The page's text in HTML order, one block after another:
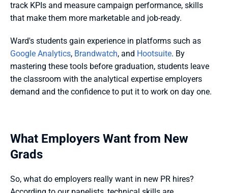
track KPIs and measure campaign performance, skills
that make them more marketable and job-ready.
Google Analytics, Brandwatch, and Hootsuite. By
mastering these tools before graduation, students leave
the classroom with the analytical expertise employers
demand and the confidence to put it to work on day one.
What Employers Want from New
Grads
So, what do employers really want in new PR hires?